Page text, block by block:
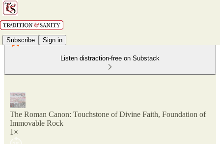
Subscribe Sign in
Listen distraction-free on Substack
The Roman Canon: Touchstone of Divine Faith, Foundation of
Immovable Rock
1×